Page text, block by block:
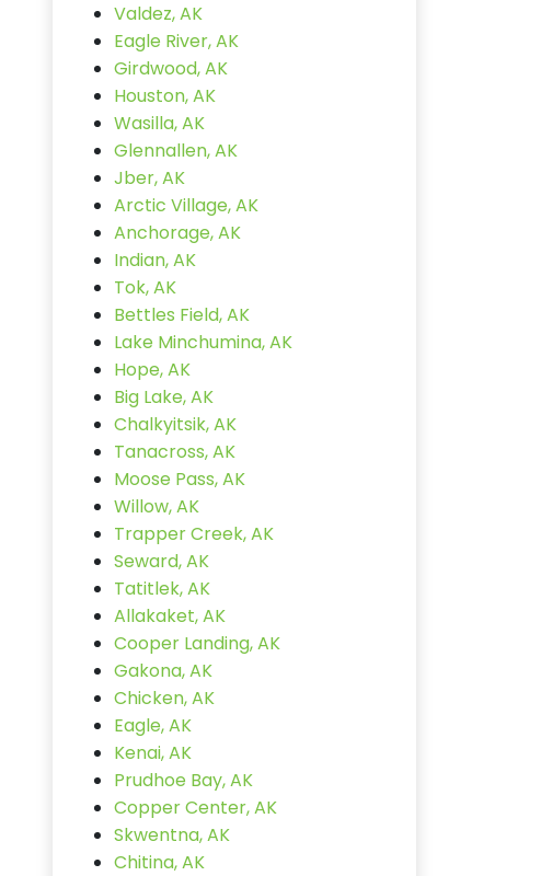
Valdez, AK
Eagle River, AK
Girdwood, AK
Houston, AK
Wasilla, AK
Glennallen, AK
Jber, AK
Arctic Village, AK
Anchorage, AK
Indian, AK
Tok, AK
Bettles Field, AK
Lake Minchumina, AK
Hope, AK
Big Lake, AK
Chalkyitsik, AK
Tanacross, AK
Moose Pass, AK
Willow, AK
Trapper Creek, AK
Seward, AK
Tatitlek, AK
Allakaket, AK
Cooper Landing, AK
Gakona, AK
Chicken, AK
Eagle, AK
Kenai, AK
Prudhoe Bay, AK
Copper Center, AK
Skwentna, AK
Chitina, AK